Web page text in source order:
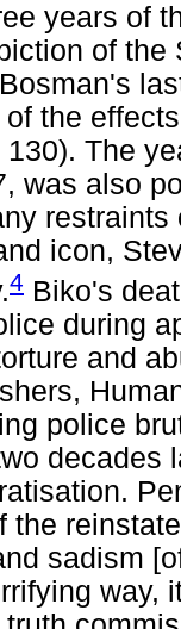
years of
of
the
The
was also
icon,
4 Biko's
during
and
police
decades
the
sadism
way,